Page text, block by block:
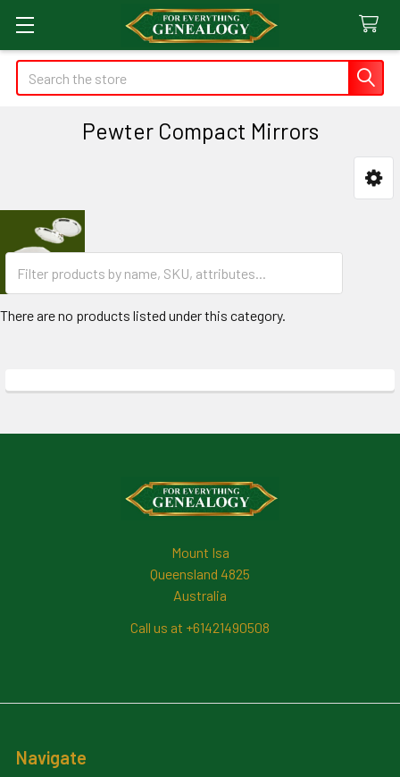
Search
Pewter Compact Mirrors
Sidebar
There are no products listed under this category.
Mount Isa
Queensland 4825
Australia
Call us at +61421490508
Navigate